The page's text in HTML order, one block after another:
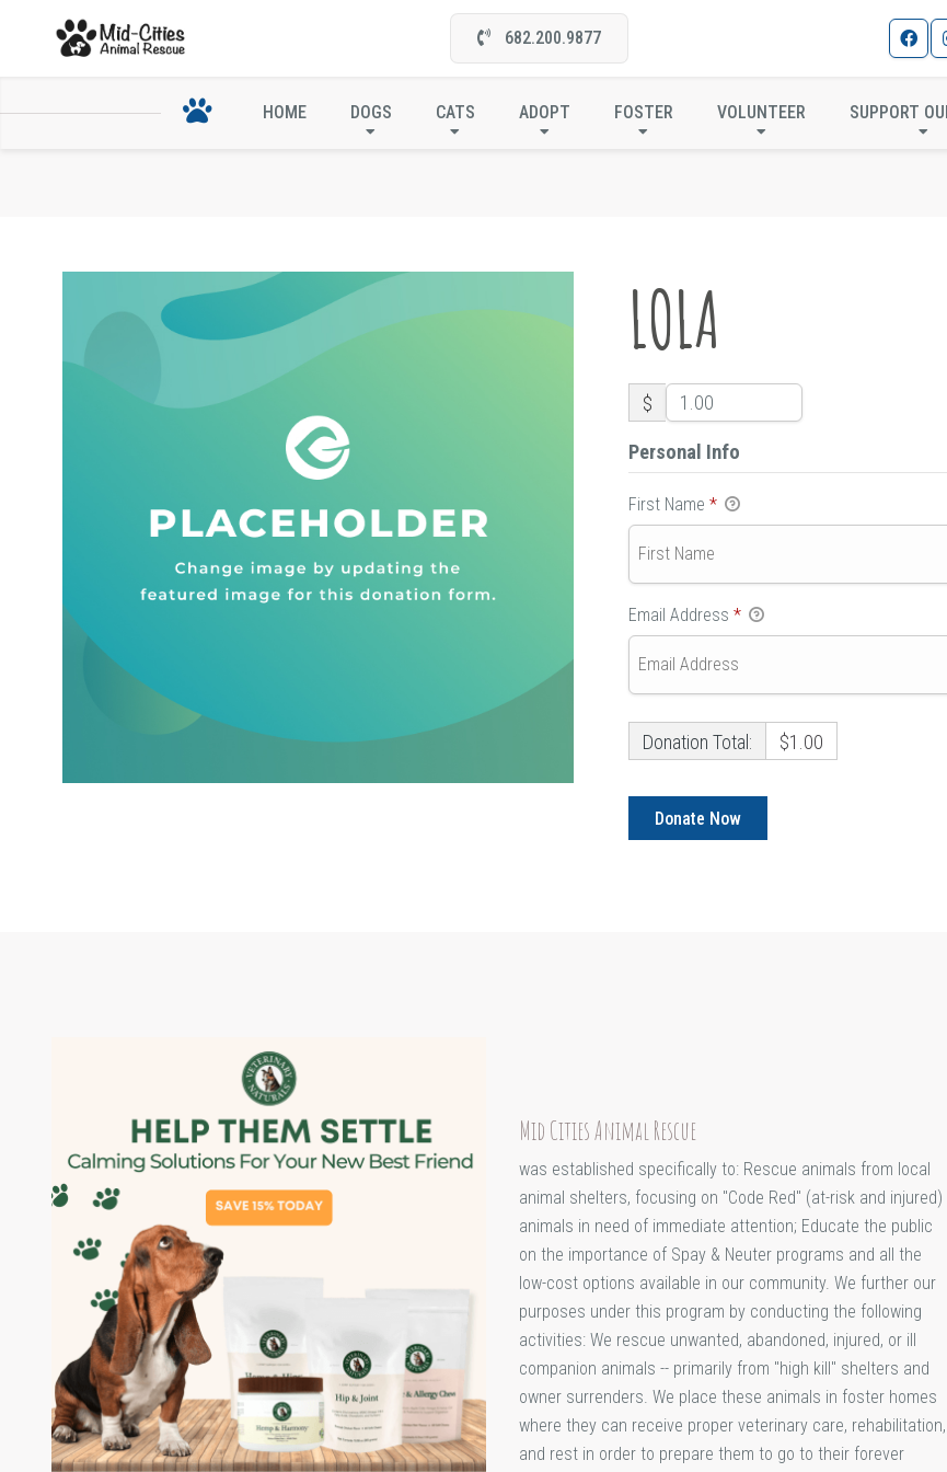
682.200.9877
HOME DOGS CATS ADOPT FOSTER VOLUNTEER SUPPORT
LOLA
LOLA
$
Personal Info
First Name *
Email Address *
Donation Total: $1.00
Mid Cities Animal Rescue
was established specifically to: Rescue animals from local
animal shelters, focusing on "Code Red" (at-risk and injured)
animals in need of immediate attention; Educate the public
on the importance of Spay & Neuter programs and all the
low-cost options available in our community. We further our
purposes under this program by conducting the following
activities: We rescue unwanted, abandoned, injured, or ill
companion animals -- primarily from "high kill" shelters and
owner surrenders. We place these animals in foster homes
where they can receive proper veterinary care, rehabilitation,
and rest in order to prepare them to go to their forever